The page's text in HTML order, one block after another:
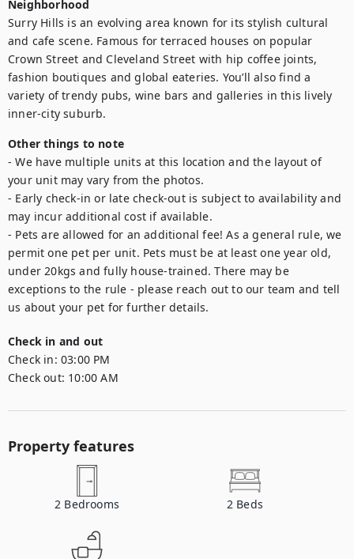
Neighborhood
Surry Hills is an evolving area known for its stylish cultural
and cafe scene. Famous for terraced houses on popular
Crown Street and Cleveland Street with hip coffee joints,
fashion boutiques and global eateries. You’ll also find a
variety of trendy pubs, wine bars and galleries in this lively
inner-city suburb.
Other things to note
- We have multiple units at this location and the layout of
your unit may vary from the photos.
- Early check-in or late check-out is subject to availability and
may incur additional cost if available.
- Pets are allowed for an additional fee! As a general rule, we
permit one pet per unit. Pets must be at least one year old,
under 20kgs and fully house-trained. There may be
exceptions to the rule - please reach out to our team and tell
us about your pet for further details.
Check in and out
Check in: 03:00 PM
Check out: 10:00 AM
Property features
2 Bedrooms 2 Beds